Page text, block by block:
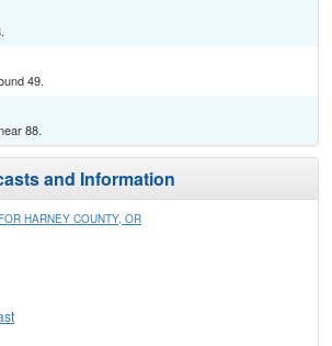
49.
88.
and Information
HARNEY COUNTY, OR